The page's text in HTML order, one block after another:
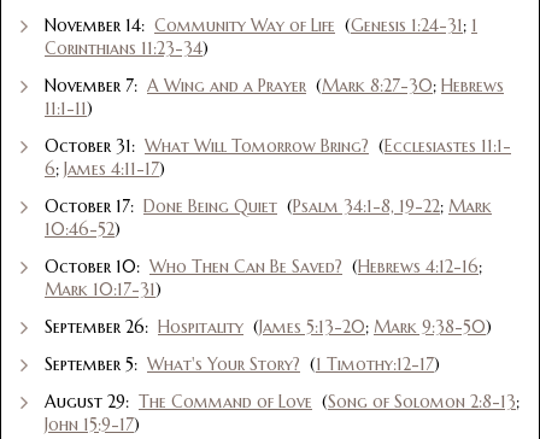
November 14: Community Way of Life (Genesis 1:24-31; 1
Corinthians 11:23-34)
November 7: A Wing and a Prayer (Mark 8:27-30; Hebrews
11:1-11)
October 31: What Will Tomorrow Bring? (Ecclesiastes 11:1-
6; James 4:11-17)
October 17: Done Being Quiet (Psalm 34:1-8, 19-22; Mark
10:46-52)
October 10: Who Then Can Be Saved? (Hebrews 4:12-16;
Mark 10:17-31)
September 26: Hospitality (James 5:13-20; Mark 9:38-50)
September 5: What's Your Story? (1 Timothy:12-17)
August 29: The Command of Love (Song of Solomon 2:8-13;
John 15:9-17)